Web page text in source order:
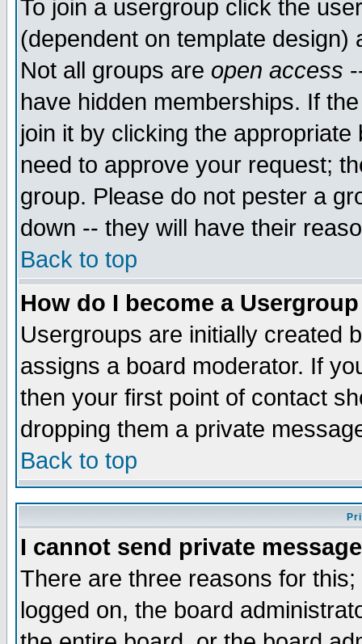
To join a usergroup click the
(dependent on template
Not all groups are open access
have hidden memberships. If
join it by clicking the
need to approve your request;
group. Please do not pester a
down -- they will have their
Back to top
How do I become a
Usergroups are initially created
assigns a board moderator. If
then your first point of contact
dropping them a private
Back to top
I cannot send private
There are three reasons for
logged on, the board